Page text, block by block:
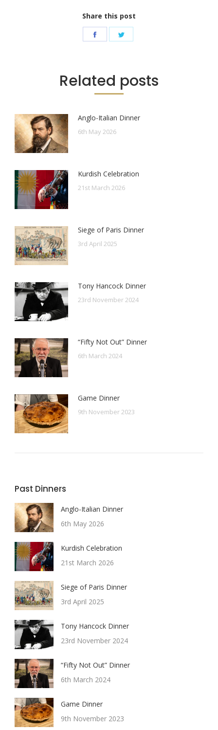
Share this post
Share
Related posts
Anglo-Italian Dinner
6th May 2026
Kurdish Celebration
21st March 2026
Siege of Paris Dinner
3rd April 2025
Tony Hancock Dinner
23rd November 2024
“Fifty Not Out” Dinner
6th March 2024
Game Dinner
9th November 2023
Past Dinners
Anglo-Italian Dinner
6th May 2026
Kurdish Celebration
21st March 2026
Siege of Paris Dinner
3rd April 2025
Tony Hancock Dinner
23rd November 2024
“Fifty Not Out” Dinner
6th March 2024
Game Dinner
9th November 2023